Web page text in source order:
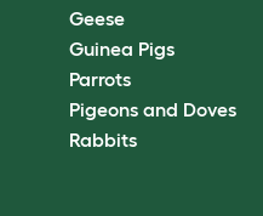
Geese
Guinea Pigs
Parrots
Pigeons and Doves
Rabbits